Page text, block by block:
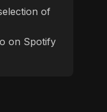
of
on Spotify